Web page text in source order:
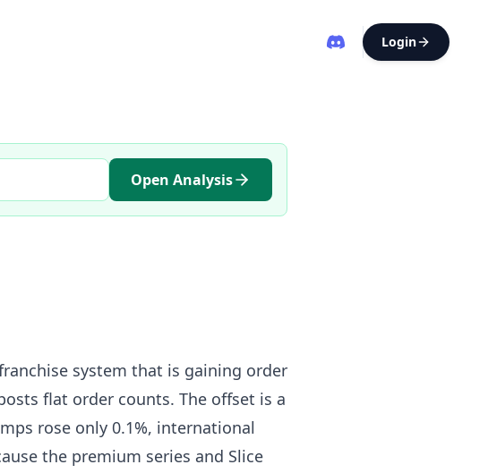
Login
Open Analysis
system that is gaining order
flat order counts. The offset is a
rose only 0.1%, international
the premium series and Slice